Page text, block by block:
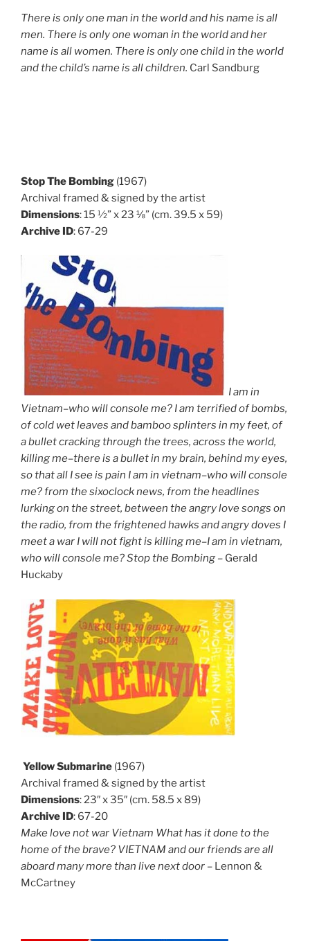
There is only one man in the world and his name is all
men. There is only one woman in the world and her
name is all women. There is only one child in the world
and the child’s name is all children. Carl Sandburg
Stop The Bombing (1967)
Archival framed & signed by the artist
Dimensions: 15 ½” x 23 ⅛” (cm. 39.5 x 59)
Archive ID: 67-29
I am in
Vietnam–who will console me? I am terrified of bombs,
of cold wet leaves and bamboo splinters in my feet, of
a bullet cracking through the trees, across the world,
killing me–there is a bullet in my brain, behind my eyes,
so that all I see is pain I am in vietnam–who will console
me? from the sixoclock news, from the headlines
lurking on the street, between the angry love songs on
the radio, from the frightened hawks and angry doves I
meet a war I will not fight is killing me–I am in vietnam,
who will console me? Stop the Bombing – Gerald
Huckaby
Yellow Submarine (1967)
Archival framed & signed by the artist
Dimensions: 23″ x 35″ (cm. 58.5 x 89)
Archive ID: 67-20
Make love not war Vietnam What has it done to the
home of the brave? VIETNAM and our friends are all
aboard many more than live next door – Lennon &
McCartney